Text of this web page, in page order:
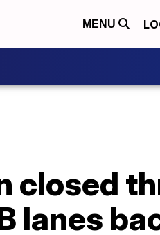
MENU
closed
lanes